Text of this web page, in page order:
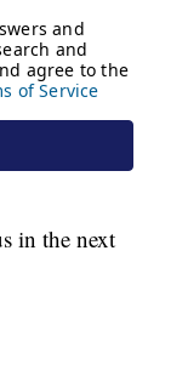
in the next